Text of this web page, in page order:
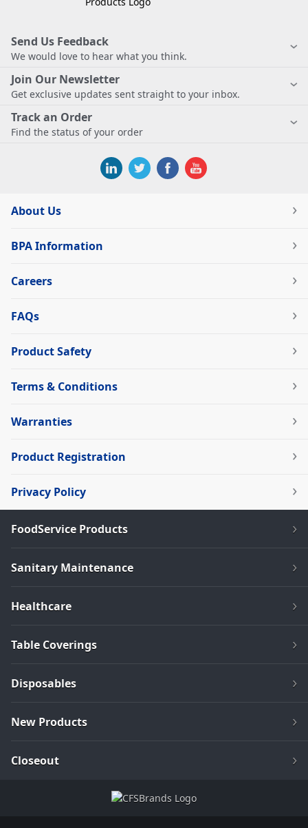
Send Us Feedback
We would love to hear what you think.
Join Our Newsletter
Get exclusive updates sent straight to your inbox.
Track an Order
Find the status of your order
About Us
BPA Information
Careers
FAQs
Product Safety
Terms & Conditions
Warranties
Product Registration
Privacy Policy
FoodService Products
Sanitary Maintenance
Healthcare
Table Coverings
Disposables
New Products
Closeout